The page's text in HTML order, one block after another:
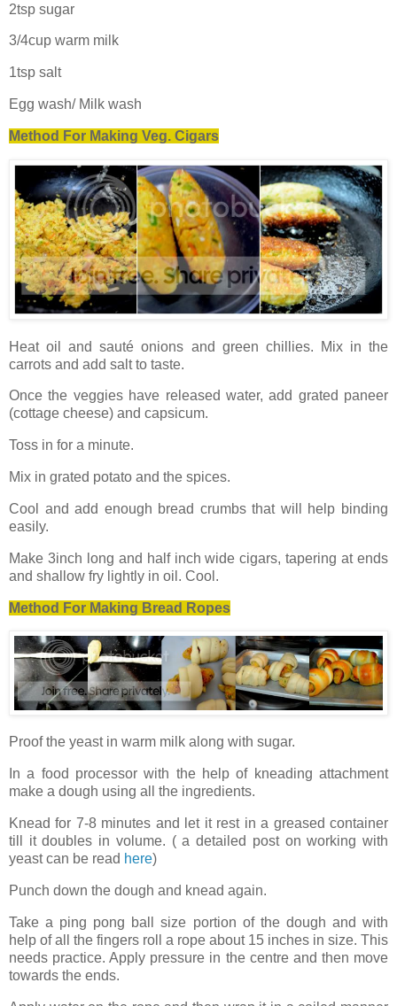
2tsp sugar
3/4cup warm milk
1tsp salt
Egg wash/ Milk wash
Method For Making Veg. Cigars
Heat oil and sauté onions and green chillies. Mix in the
carrots and add salt to taste.
Once the veggies have released water, add grated paneer
(cottage cheese) and capsicum.
Toss in for a minute.
Mix in grated potato and the spices.
Cool and add enough bread crumbs that will help binding
easily.
Make 3inch long and half inch wide cigars, tapering at ends
and shallow fry lightly in oil. Cool.
Method For Making Bread Ropes
Proof the yeast in warm milk along with sugar.
In a food processor with the help of kneading attachment
make a dough using all the ingredients.
Knead for 7-8 minutes and let it rest in a greased container
till it doubles in volume. ( a detailed post on working with
yeast can be read here)
Punch down the dough and knead again.
Take a ping pong ball size portion of the dough and with
help of all the fingers roll a rope about 15 inches in size. This
needs practice. Apply pressure in the centre and then move
towards the ends.